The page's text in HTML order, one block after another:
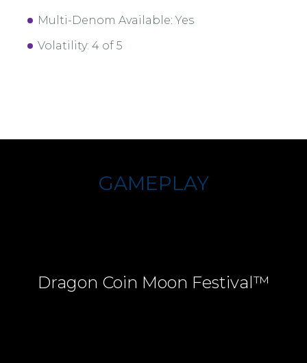
Multi-Denom Available: Yes
Volatility: 4 of 5
GAMEPLAY
Dragon Coin Moon Festival™